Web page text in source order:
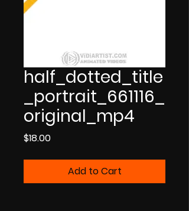
half_dotted_title
_portrait_661116_
original_mp4
$18.00Price
Add to Cart